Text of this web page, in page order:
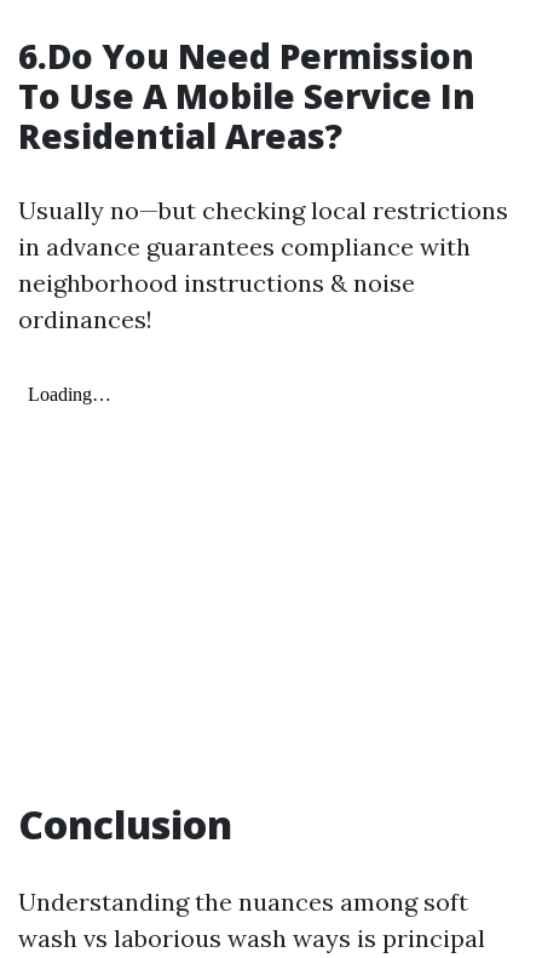
6.Do You Need Permission
To Use A Mobile Service In
Residential Areas?
Usually no—but checking local restrictions
in advance guarantees compliance with
neighborhood instructions & noise
ordinances!
Conclusion
Understanding the nuances among soft
wash vs laborious wash ways is principal